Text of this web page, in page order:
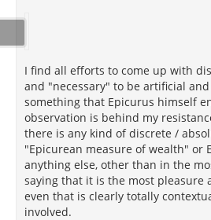
I find all efforts to come up with
and "necessary" to be artificial
something that Epicurus himself
observation is behind my
there is any kind of discrete /
"Epicurean measure of wealth" or
anything else, other than in the
saying that it is the most pleasure
even that is clearly totally
involved.